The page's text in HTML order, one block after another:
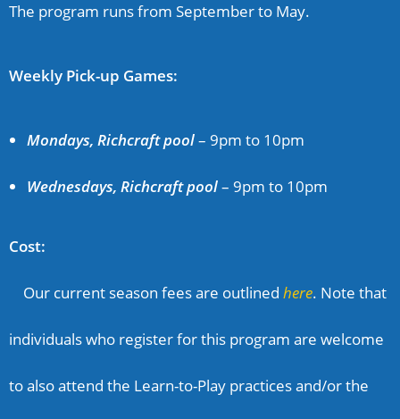
The program runs from September to May.
Weekly Pick-up Games:
Mondays, Richcraft pool– 9pm to 10pm
Wednesdays, Richcraft pool– 9pm to 10pm
Cost:
Our current season fees are outlined here. Note that
individuals who register for this program are welcome
to also attend the Learn-to-Play practices and/or the